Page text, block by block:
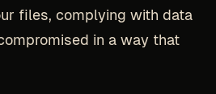
files, complying with data
in a way that